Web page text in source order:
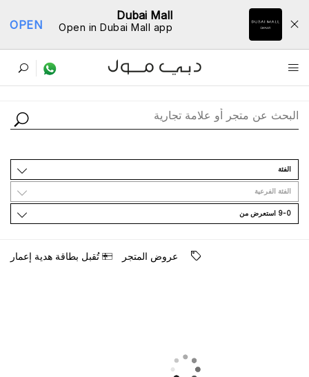
Dubai Mall
Open in Dubai Mall app
OPEN
ﺩﻟﻴﻞ اﻟﻤﺘﺎﺟﺮ
اﻟﻔﺌﺔ
اﻟﻔﺌﺔ اﻟﻔﺮﻋﻴﺔ
9-0 اﺳﺘﻌﺮﺽ ﻣﻦ
ﻋﺮﻭﺽ اﻟﻤﺘﺠﺮ ﺗُﻘﺒﻞ ﺑﻄﺎﻗﺔ ﻫﺪﻳﺔ ﺇﻋﻤﺎﺭ